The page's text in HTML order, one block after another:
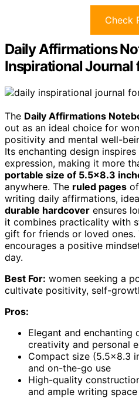
Check
Daily Affirmations
Inspirational Journal
The Daily Affirmations
out as an ideal choice for
positivity and mental well-
Its enchanting design
expression, making it more
portable size of 5.5×8.3
anywhere. The ruled pages
writing daily affirmations,
durable hardcover ensures
it combines practicality with
gift for friends or loved
encourages a positive
day.
Best For: women seeking a
cultivate positivity, self-
Pros:
Elegant and enchanting
creativity and personal
Compact size (5.5×8.3
and on-the-go use
High-quality
and ample writing space